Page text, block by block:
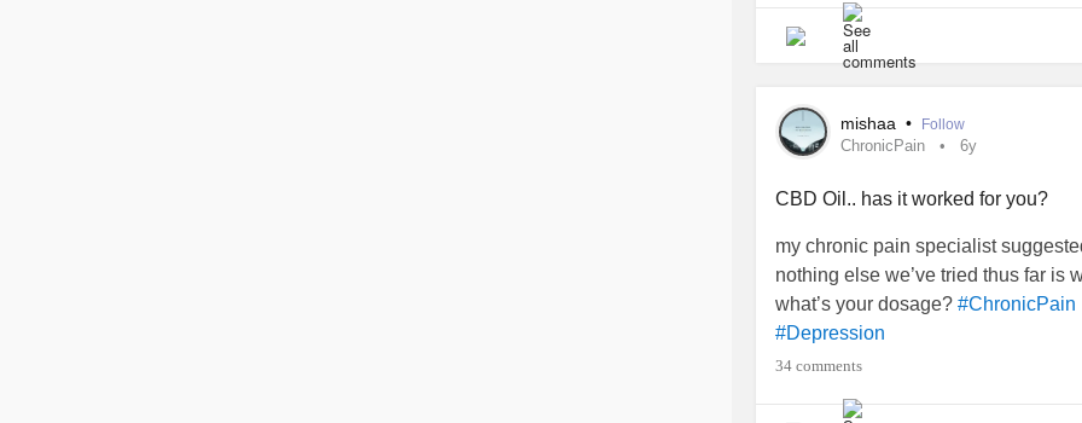
mishaa • Follow
ChronicPain 6y
CBD Oil.. has it worked for you?
my chronic pain specialist
nothing else we’ve tried thus far is
what’s your dosage? #ChronicPain
#Depression
34 comments